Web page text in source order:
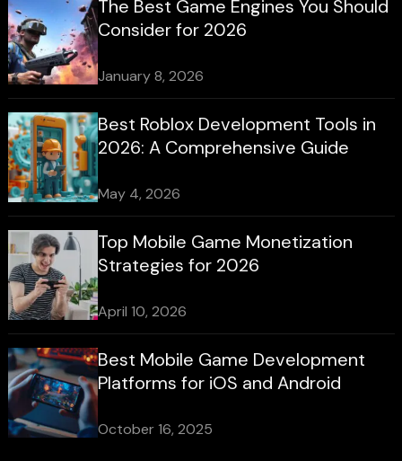
The Best Game Engines You Should
Consider for 2026
January 8, 2026
Best Roblox Development Tools in
2026: A Comprehensive Guide
May 4, 2026
Top Mobile Game Monetization
Strategies for 2026
April 10, 2026
Best Mobile Game Development
Platforms for iOS and Android
October 16, 2025